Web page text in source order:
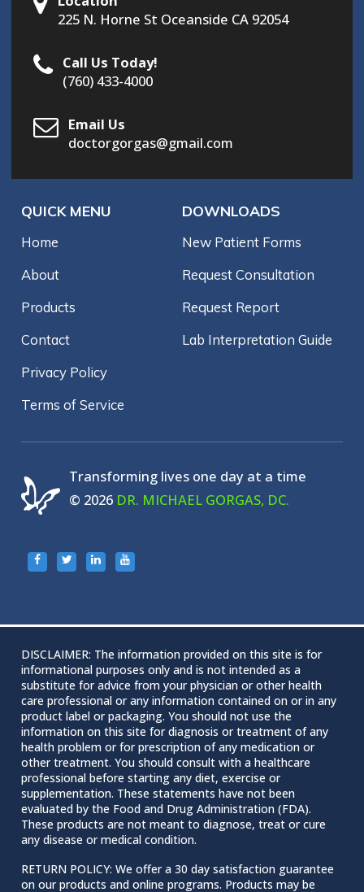
225 N. Horne St Oceanside CA 92054
Call Us Today!
(760) 433-4000
Email Us
doctorgorgas@gmail.com
QUICK MENU
Home
About
Products
Contact
Privacy Policy
Terms of Service
DOWNLOADS
New Patient Forms
Request Consultation
Request Report
Lab Interpretation Guide
Transforming lives one day at a time
© 2026 DR. MICHAEL GORGAS, DC.
DISCLAIMER: The information provided on this site is for
informational purposes only and is not intended as a
substitute for advice from your physician or other health
care professional or any information contained on or in any
product label or packaging. You should not use the
information on this site for diagnosis or treatment of any
health problem or for prescription of any medication or
other treatment. You should consult with a healthcare
professional before starting any diet, exercise or
supplementation. These statements have not been
evaluated by the Food and Drug Administration (FDA).
These products are not meant to diagnose‚ treat or cure
any disease or medical condition.
RETURN POLICY: We offer a 30 day satisfaction guarantee
on our products and online programs. Products may be